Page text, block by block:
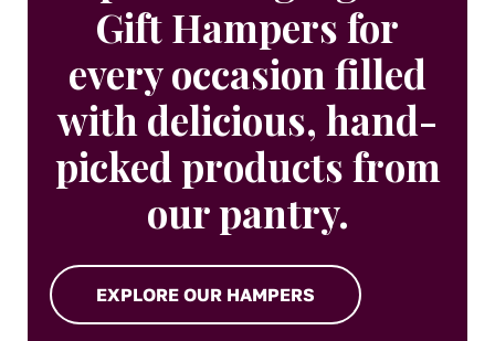
Gift Hampers for
every occasion filled
with delicious, hand-
picked products from
our pantry.
EXPLORE OUR HAMPERS